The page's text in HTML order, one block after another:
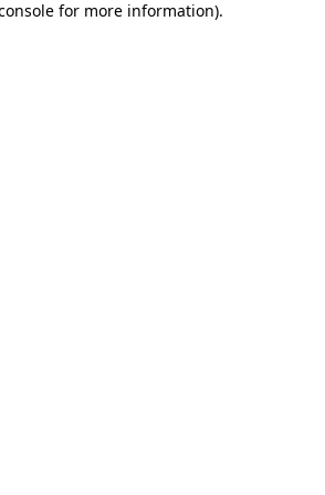
for more information).